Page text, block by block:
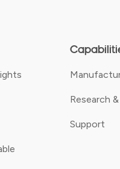
Research
Support